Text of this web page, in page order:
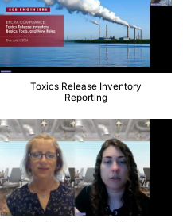
Toxics Release Inventory
Reporting